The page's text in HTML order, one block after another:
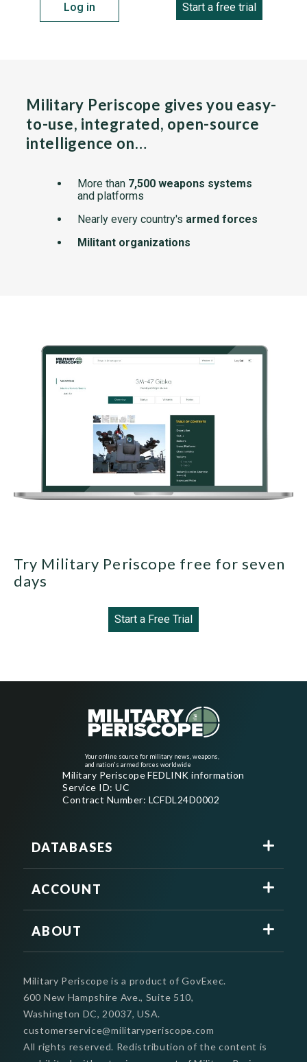
Log in Start a free trial
Military Periscope gives you easy-
to-use, integrated, open-source
intelligence on…
More than 7,500 weapons systems
and platforms
Nearly every country's armed forces
Militant organizations
Try Military Periscope free for seven
days
Start a Free Trial
Your online source for military news, weapons,
and nation's armed forces worldwide
Military Periscope FEDLINK information
Service ID: UC
Contract Number: LCFDL24D0002
DATABASES
ACCOUNT
ABOUT
Military Periscope is a product of GovExec.
600 New Hampshire Ave., Suite 510,
Washington DC, 20037, USA.
customerservice@militaryperiscope.com
All rights reserved. Redistribution of the content is